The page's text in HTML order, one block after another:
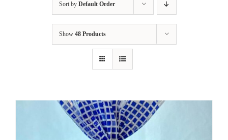
Sort by Default Order
Show 48 Products